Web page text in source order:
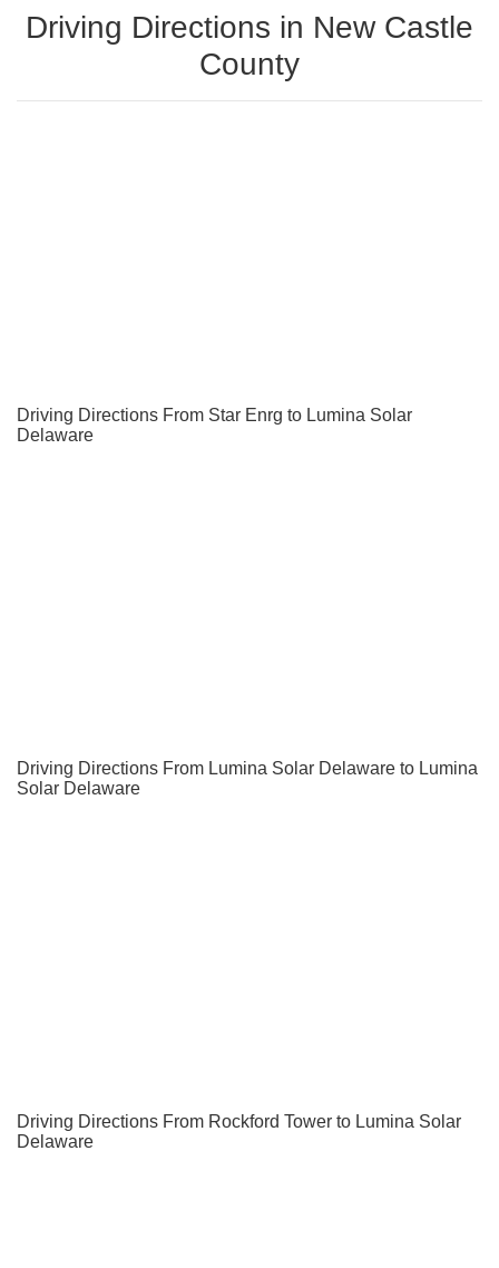
Driving Directions in New Castle
County
Driving Directions From Star Enrg to Lumina Solar
Delaware
Driving Directions From Lumina Solar Delaware to Lumina
Solar Delaware
Driving Directions From Rockford Tower to Lumina Solar
Delaware